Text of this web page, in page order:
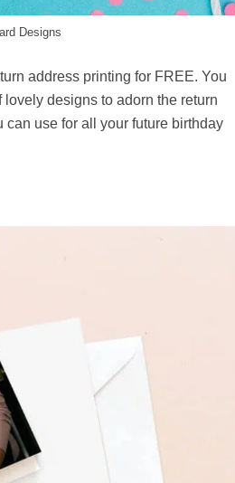
Designs
address printing for FREE. You
designs to adorn the return
can use for all your future birthday